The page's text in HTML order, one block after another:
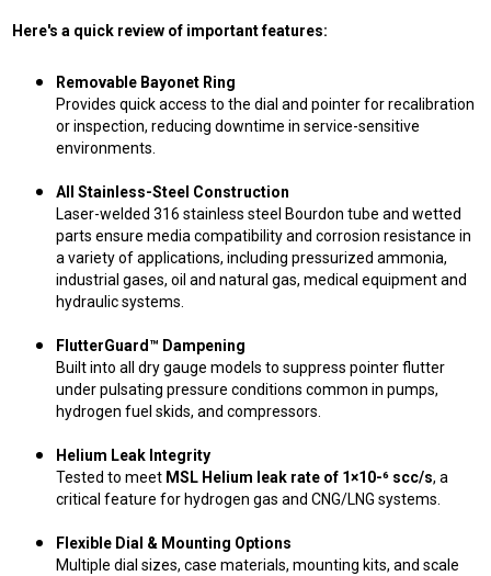
Here's a quick review of important features:
Removable Bayonet Ring
Provides quick access to the dial and pointer for recalibration
or inspection, reducing downtime in service-sensitive
environments.
All Stainless-Steel Construction
Laser-welded 316 stainless steel Bourdon tube and wetted
parts ensure media compatibility and corrosion resistance in
a variety of applications, including pressurized ammonia,
industrial gases, oil and natural gas, medical equipment and
hydraulic systems.
FlutterGuard™ Dampening
Built into all dry gauge models to suppress pointer flutter
under pulsating pressure conditions common in pumps,
hydrogen fuel skids, and compressors.
Helium Leak Integrity
Tested to meet MSL Helium leak rate of 1×10-⁶ scc/s, a
critical feature for hydrogen gas and CNG/LNG systems.
Flexible Dial & Mounting Options
Multiple dial sizes, case materials, mounting kits, and scale